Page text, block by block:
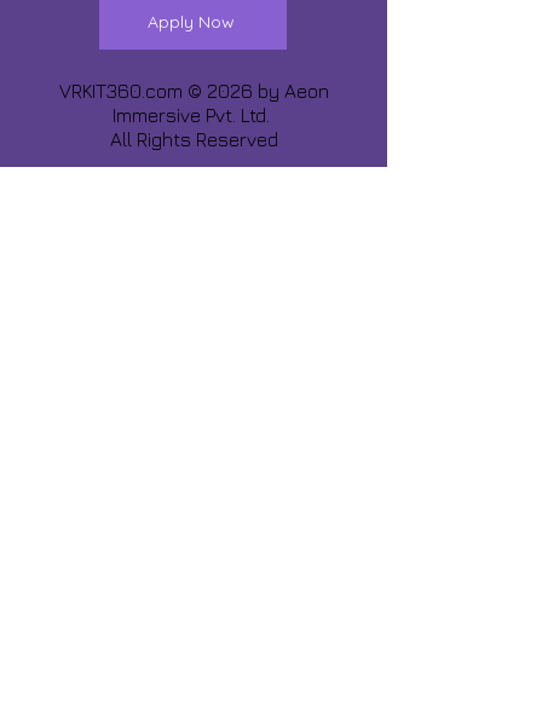
Apply Now
VRKIT360.com © 2026 by Aeon
Immersive Pvt. Ltd.
All Rights Reserved